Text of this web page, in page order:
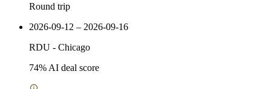
Round trip
2026-09-12 – 2026-09-16
RDU - Chicago
74% AI deal score